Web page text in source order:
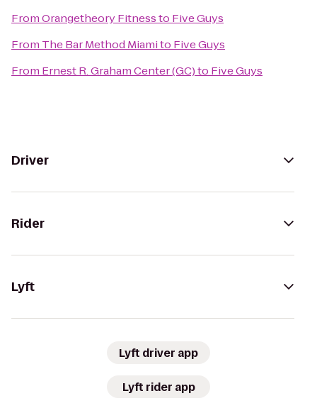
FromOrangetheory Fitnessto Five Guys
From The Bar Method Miamito Five Guys
From Ernest R. Graham Center (GC)to Five Guys
Driver
Rider
Lyft
Lyft driver app
Lyft rider app